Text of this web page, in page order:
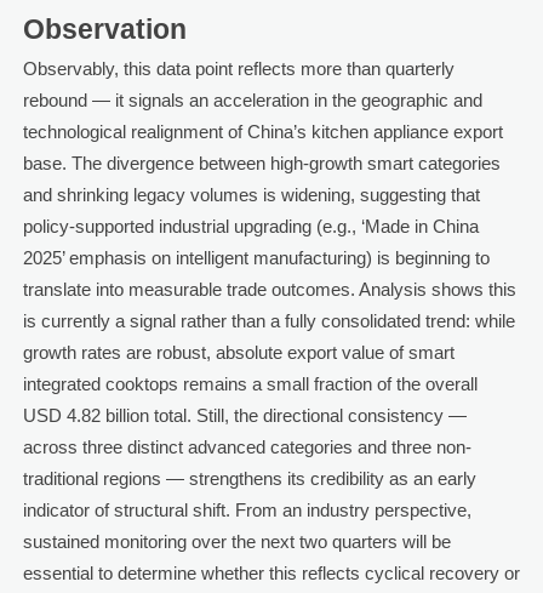
Observation
Observably, this data point reflects more than quarterly
rebound — it signals an acceleration in the geographic and
technological realignment of China’s kitchen appliance export
base. The divergence between high-growth smart categories
and shrinking legacy volumes is widening, suggesting that
policy-supported industrial upgrading (e.g., ‘Made in China
2025’ emphasis on intelligent manufacturing) is beginning to
translate into measurable trade outcomes. Analysis shows this
is currently a signal rather than a fully consolidated trend: while
growth rates are robust, absolute export value of smart
integrated cooktops remains a small fraction of the overall
USD 4.82 billion total. Still, the directional consistency —
across three distinct advanced categories and three non-
traditional regions — strengthens its credibility as an early
indicator of structural shift. From an industry perspective,
sustained monitoring over the next two quarters will be
essential to determine whether this reflects cyclical recovery or